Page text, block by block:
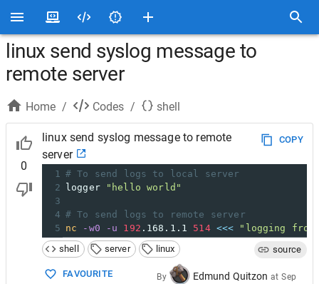
linux send syslog message to
remote server
Home / Codes / shell
0
linux send syslog message to remote
server
COPY
1
# To send logs to local server
2
logger
"hello world"
3
4 # To send logs to remote server
5 nc -w0 -u 192 .168.1.1 514 <<<
"logging from
shell
server linux source
FAVOURITE
By Edmund Quitzon atSep